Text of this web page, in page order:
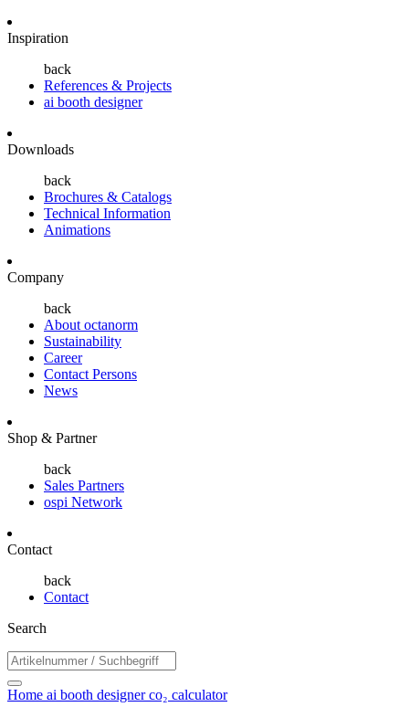
Inspiration
back
References & Projects
ai booth designer
Downloads
back
Brochures & Catalogs
Technical Information
Animations
Company
back
About octanorm
Sustainability
Career
Contact Persons
News
Shop & Partner
back
Sales Partners
ospi Network
Contact
back
Contact
Search
Home ai booth designerco₂ calculator